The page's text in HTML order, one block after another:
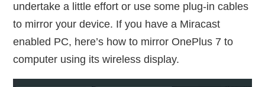
undertake a little effort or use some plug-in cables
to mirror your device. If you have a Miracast
enabled PC, here’s how to mirror OnePlus 7 to
computer using its wireless display.